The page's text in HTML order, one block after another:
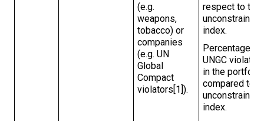
(e.g.
weapons,
tobacco) or
companies
(e.g. UN
Global
Compact
violators[1]).
respect to the
unconstrainted
index.
Percentage of
UNGC
in the portfolio
compared to
unconstrained
index.